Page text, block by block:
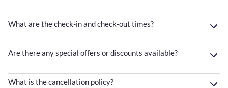
What are the check-in and check-out times?
Are there any special offers or discounts available?
What is the cancellation policy?